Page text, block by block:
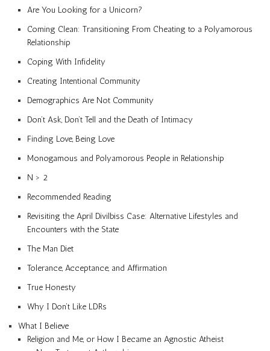
Are You Looking for a Unicorn?
Coming Clean: Transitioning From Cheating to a Polyamorous
Relationship
Coping With Infidelity
Creating Intentional Community
Demographics Are Not Community
Don’t Ask, Don’t Tell and the Death of Intimacy
Finding Love, Being Love
Monogamous and Polyamorous People in Relationship
N > 2
Recommended Reading
Revisiting the April Divilbiss Case: Alternative Lifestyles and
Encounters with the State
The Man Diet
Tolerance, Acceptance, and Affirmation
True Honesty
Why I Don’t Like LDRs
What I Believe
Religion and Me, or How I Became an Agnostic Atheist